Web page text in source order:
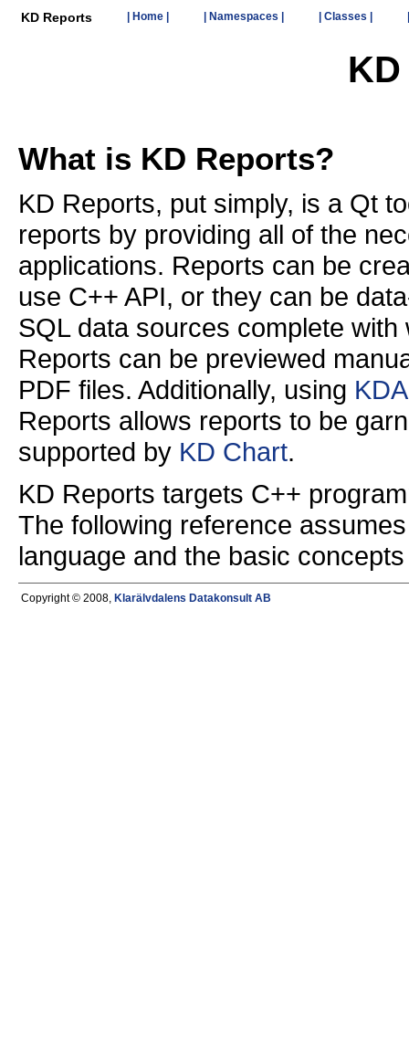
KD Reports | Home | | Namespaces | | Classes |
What is KD Reports?
KD Reports, put simply, is a Qt
reports by providing all of the
applications. Reports can be
use C++ API, or they can be
SQL data sources complete
Reports can be previewed
PDF files. Additionally, using
Reports allows reports to be
supported by KD Chart.
KD Reports targets C++
The following reference
language and the basic
Copyright © 2008, Klarälvdalens Datakonsult AB